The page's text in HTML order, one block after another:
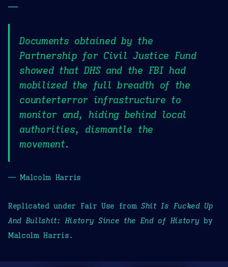
—
Documents obtained by the
Partnership for Civil Justice Fund
showed that DHS and the FBI had
mobilized the full breadth of the
counterterror infrastructure to
monitor and, hiding behind local
authorities, dismantle the
movement.
— Malcolm Harris
Replicated under Fair Use fromShit Is Fucked Up
And Bullshit: History Since the End of History by
Malcolm Harris.